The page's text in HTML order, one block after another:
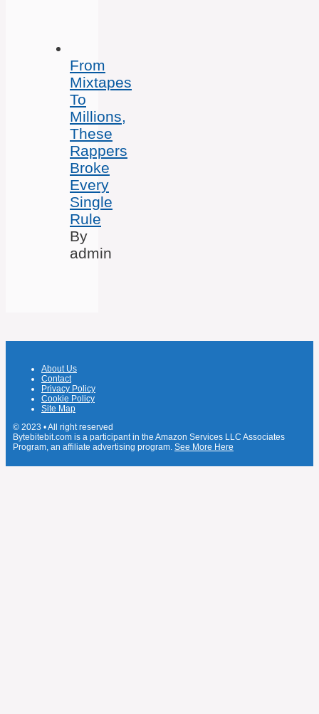
From
Mixtapes
To
Millions,
These
Rappers
Broke
Every
Single
Rule
By
admin
About Us
Contact
Privacy Policy
Cookie Policy
Site Map
© 2023 • All right reserved
Bytebitebit.com is a participant in the Amazon Services LLC Associates
Program, an affiliate advertising program. See More Here